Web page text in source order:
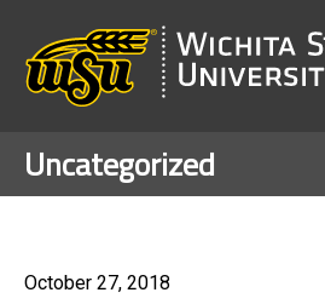
Uncategorized
October 27, 2018